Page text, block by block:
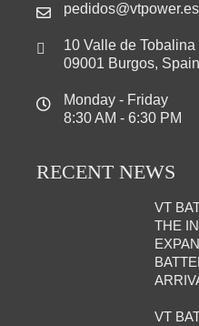
pedidos@vtpower.es
10 Valle de Tobalina
09001 Burgos, Spain
Monday - Friday
8:30 AM - 6:30 PM
RECENT NEWS
VT
THE
VT